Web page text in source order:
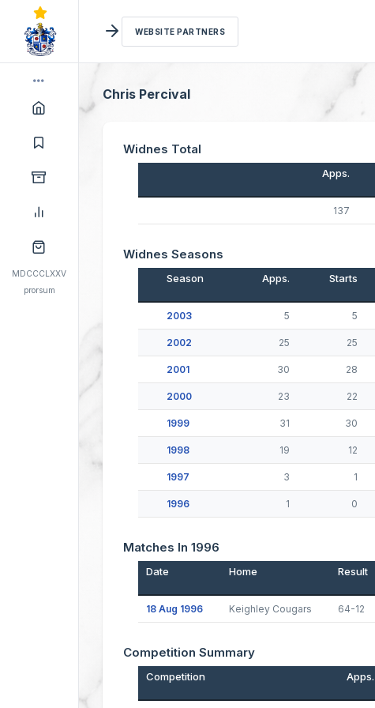
MDCCCLXXV
prorsum
WEBSITE PARTNERS
Chris Percival
Widnes Total
Apps.
137
Widnes Seasons
Season Apps. Starts
2003 5 5
2002 25 25
2001 30 28
2000 23 22
1999 31 30
1998 19 12
1997 3 1
1996 1 0
Matches In 1996
Date Home Result
18 Aug 1996 Keighley Cougars 64-12
Competition Summary
Competition Apps.